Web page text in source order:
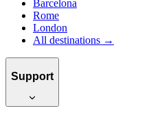
Barcelona
Rome
London
All destinations →
Support